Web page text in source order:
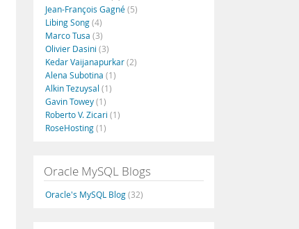
Jean-François Gagné(5)
Libing Song(4)
Marco Tusa (3)
Olivier Dasini (3)
Kedar Vaijanapurkar(2)
Alena Subotina (1)
Alkin Tezuysal (1)
Gavin Towey(1)
Roberto V. Zicari (1)
RoseHosting(1)
Oracle MySQL Blogs
Oracle's MySQL Blog(32)